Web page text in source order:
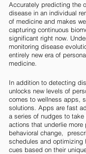
Accurately predicting the
disease in an individual
of medicine and makes
capturing continuous
significant right now.
monitoring disease
entirely new era of
medicine.
In addition to detecting
unlocks new levels of
comes to wellness apps,
solutions. Apps are fast
a series of nudges to
actions that underlie more
behavioral change,
schedules and optimizing
cues based on their